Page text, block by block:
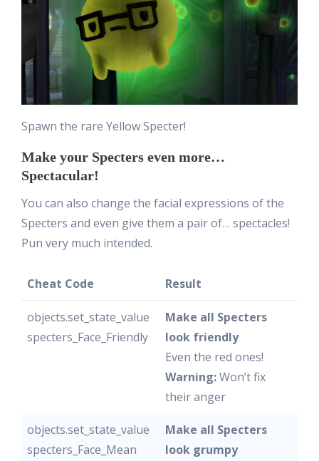
Spawn the rare Yellow Specter!
Make your Specters even more…
Spectacular!
You can also change the facial expressions of the
Specters and even give them a pair of… spectacles!
Pun very much intended.
Cheat Code Result
objects.set_state_value
specters_Face_Friendly
Make all Specters
look friendly
Even the red ones!
Warning:Won’t fix
their anger
objects.set_state_value
specters_Face_Mean
Make all Specters
look grumpy